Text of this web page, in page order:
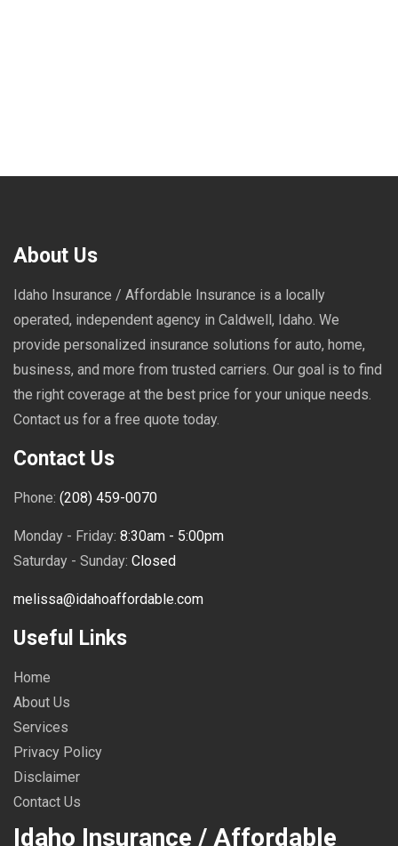
About Us
Idaho Insurance / Affordable Insurance is a locally
operated, independent agency in Caldwell, Idaho. We
provide personalized insurance solutions for auto, home,
business, and more from trusted carriers. Our goal is to find
the right coverage at the best price for your unique needs.
Contact us for a free quote today.
Contact Us
Phone: (208) 459-0070
Monday - Friday: 8:30am - 5:00pm
Saturday - Sunday: Closed
melissa@idahoaffordable.com
Useful Links
Home
About Us
Services
Privacy Policy
Disclaimer
Contact Us
Idaho Insurance / Affordable